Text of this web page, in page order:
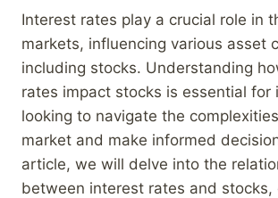
Interest rates play a crucial role in
markets, influencing various asset
including stocks. Understanding
rates impact stocks is essential for
looking to navigate the
market and make informed
article, we will delve into the
between interest rates and stocks,